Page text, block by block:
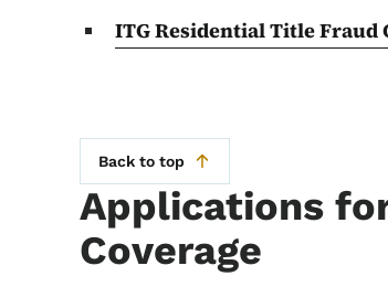
ITG Residential Title Fraud
Back to top
Applications
Coverage